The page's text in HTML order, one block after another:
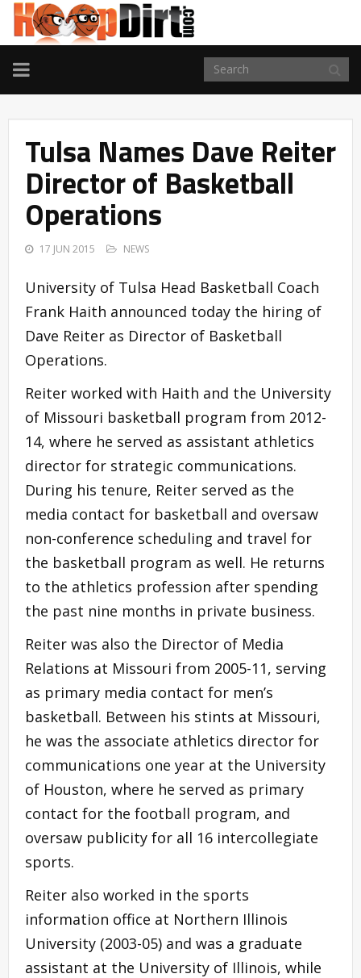
TOGGLE
NAVIGATION
Tulsa Names Dave Reiter
Director of Basketball
Operations
17 JUN 2015 NEWS
University of Tulsa Head Basketball Coach
Frank Haith announced today the hiring of
Dave Reiter as Director of Basketball
Operations.
Reiter worked with Haith and the University
of Missouri basketball program from 2012-
14, where he served as assistant athletics
director for strategic communications.
During his tenure, Reiter served as the
media contact for basketball and oversaw
non-conference scheduling and travel for
the basketball program as well. He returns
to the athletics profession after spending
the past nine months in private business.
Reiter was also the Director of Media
Relations at Missouri from 2005-11, serving
as primary media contact for men’s
basketball. Between his stints at Missouri,
he was the associate athletics director for
communications one year at the University
of Houston, where he served as primary
contact for the football program, and
oversaw publicity for all 16 intercollegiate
sports.
Reiter also worked in the sports
information office at Northern Illinois
University (2003-05) and was a graduate
assistant at the University of Illinois, while